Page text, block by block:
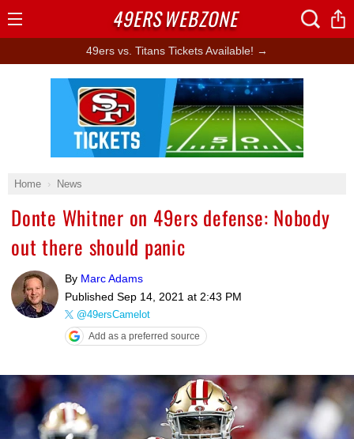
49ers vs. Titans Tickets Available! →
Home News
Donte Whitner on 49ers defense: Nobody
out there should panic
By Marc Adams
Published Sep 14, 2021 at 2:43 PM
@49ersCamelot
Add as a preferred source
Ad Block
49ERSWEBZONE